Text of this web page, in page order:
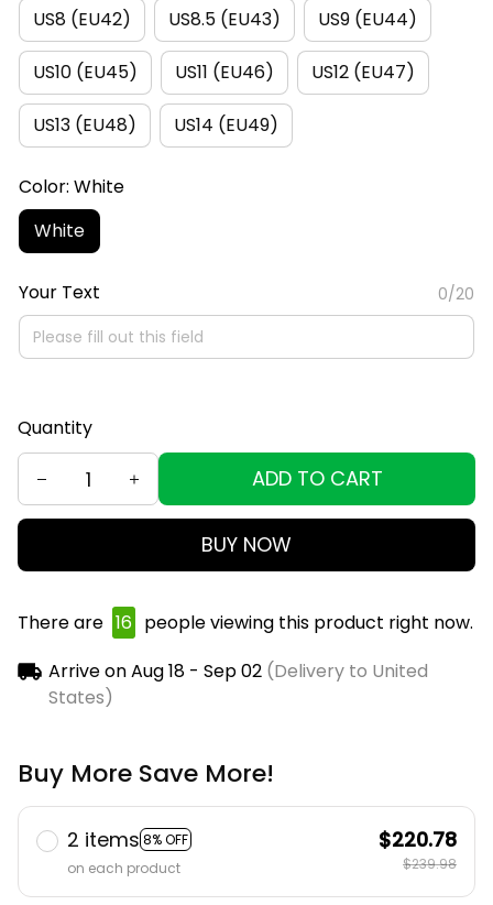
US8 (EU42) US8.5 (EU43) US9 (EU44)
US10 (EU45) US11 (EU46) US12 (EU47)
US13 (EU48) US14 (EU49)
Color: White
White
Your Text 0/20
Quantity
ADD TO CART
BUY NOW
There are 18 people viewing this product right now.
Arrive onAug 18 - Sep 02(Delivery to United
States)
Buy More Save More!
2 items 8% OFF
on each product
$220.78
$239.98